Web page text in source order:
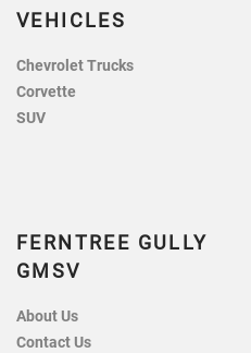
VEHICLES
Chevrolet Trucks
Corvette
SUV
FERNTREE GULLY
GMSV
About Us
Contact Us